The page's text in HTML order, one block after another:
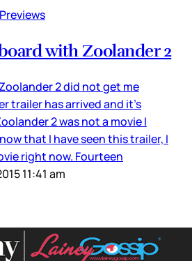
with Zoolander 2
2 did not get me
trailer has arrived and it’s
2 was not a movie I
that I have seen this trailer, I
right now. Fourteen
11:41 am